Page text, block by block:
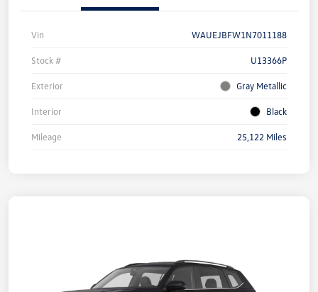
Vin WAUEJBFW1N7011188
Stock # U13366P
Exterior Gray Metallic
Interior Black
Mileage 25,122 Miles